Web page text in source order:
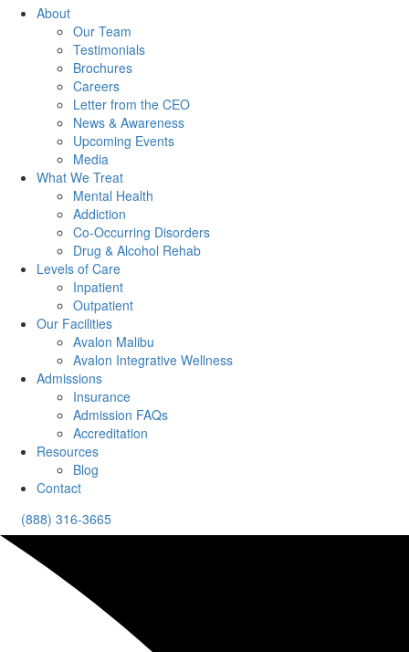
About
Our Team
Testimonials
Brochures
Careers
Letter from the CEO
News & Awareness
Upcoming Events
Media
What We Treat
Mental Health
Addiction
Co-Occurring Disorders
Drug & Alcohol Rehab
Levels of Care
Inpatient
Outpatient
Our Facilities
Avalon Malibu
Avalon Integrative Wellness
Admissions
Insurance
Admission FAQs
Accreditation
Resources
Blog
Contact
(888) 316-3665